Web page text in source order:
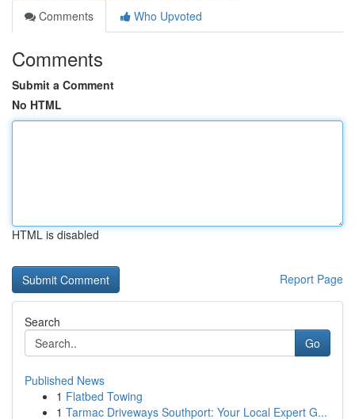
Comments
Who Upvoted
Comments
Submit a Comment
No HTML
HTML is disabled
Report Page
Search
Go
Published News
1 Flatbed Towing
1 Tarmac Driveways Southport: Your Local Expert G...